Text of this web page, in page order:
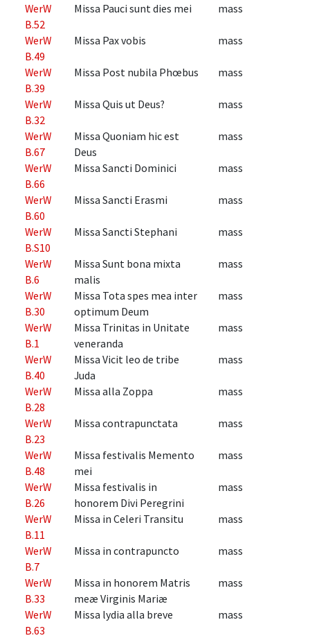
WerW
B.52
Missa Pauci sunt dies mei mass
WerW
B.49
Missa Pax vobis mass
WerW
B.39
Missa Post nubila Phœbus mass
WerW
B.32
Missa Quis ut Deus? mass
WerW
B.67
Missa Quoniam hic est
Deus
mass
WerW
B.66
Missa Sancti Dominici mass
WerW
B.60
Missa Sancti Erasmi mass
WerW
B.S10
Missa Sancti Stephani mass
WerW
B.6
Missa Sunt bona mixta
malis
mass
WerW
B.30
Missa Tota spes mea inter
optimum Deum
mass
WerW
B.1
Missa Trinitas in Unitate
veneranda
mass
WerW
B.40
Missa Vicit leo de tribe
Juda
mass
WerW
B.28
Missa alla Zoppa mass
WerW
B.23
Missa contrapunctata mass
WerW
B.48
Missa festivalis Memento
mei
mass
WerW
B.26
Missa festivalis in
honorem Divi Peregrini
mass
WerW
B.11
Missa in Celeri Transitu mass
WerW
B.7
Missa in contrapuncto mass
WerW
B.33
Missa in honorem Matris
meæ Virginis Mariæ
mass
WerW
B.63
Missa lydia alla breve mass